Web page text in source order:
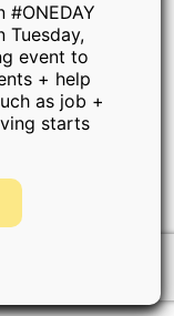
#ONEDAY
Tuesday,
event to
+ help
as job +
starts